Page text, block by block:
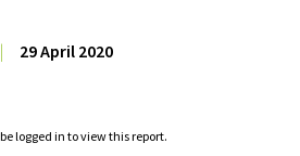
| 29 April 2020
logged in to view this report.